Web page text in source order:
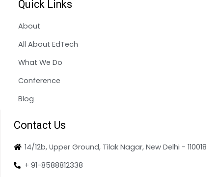
Quick Links
About
All About EdTech
What We Do
Conference
Blog
Contact Us
14/12b, Upper Ground, Tilak Nagar, New Delhi - 110018
+ 91-8588812338